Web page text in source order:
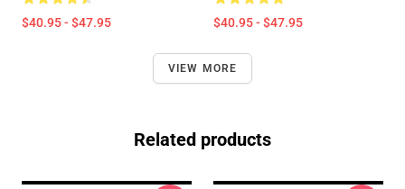
$40.95 - $47.95 $40.95 - $47.95
VIEW MORE
Related products